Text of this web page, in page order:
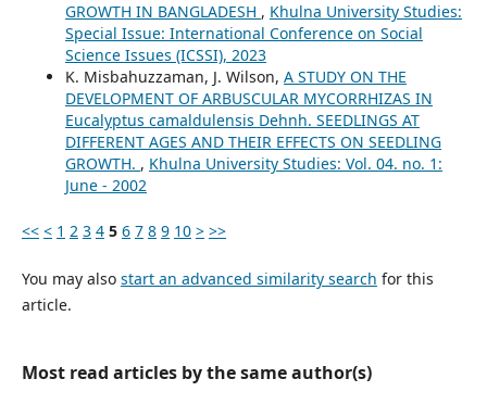
GROWTH IN BANGLADESH , Khulna University Studies:
Special Issue: International Conference on Social
Science Issues (ICSSI), 2023
K. Misbahuzzaman, J. Wilson, A STUDY ON THE
DEVELOPMENT OF ARBUSCULAR MYCORRHIZAS IN
Eucalyptus camaldulensis Dehnh. SEEDLINGS AT
DIFFERENT AGES AND THEIR EFFECTS ON SEEDLING
GROWTH. , Khulna University Studies: Vol. 04. no. 1:
June - 2002
<< < 1 2 3 4 5 6 7 8 9 10 > >>
You may also start an advanced similarity search for this
article.
Most read articles by the same author(s)